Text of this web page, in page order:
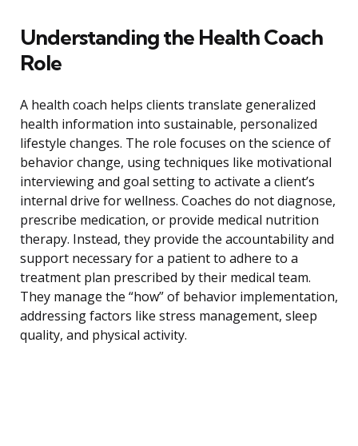
Understanding the Health Coach
Role
A health coach helps clients translate generalized
health information into sustainable, personalized
lifestyle changes. The role focuses on the science of
behavior change, using techniques like motivational
interviewing and goal setting to activate a client’s
internal drive for wellness. Coaches do not diagnose,
prescribe medication, or provide medical nutrition
therapy. Instead, they provide the accountability and
support necessary for a patient to adhere to a
treatment plan prescribed by their medical team.
They manage the “how” of behavior implementation,
addressing factors like stress management, sleep
quality, and physical activity.